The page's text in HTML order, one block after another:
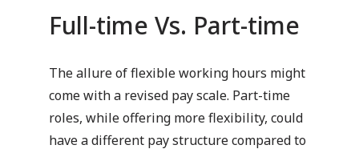
Full-time Vs. Part-time
The allure of flexible working hours might
come with a revised pay scale. Part-time
roles, while offering more flexibility, could
have a different pay structure compared to